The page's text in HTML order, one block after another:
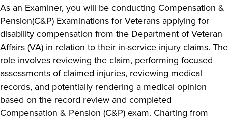
As an Examiner, you will be conducting Compensation &
Pension(C&P) Examinations for Veterans applying for
disability compensation from the Department of Veteran
Affairs (VA) in relation to their in-service injury claims. The
role involves reviewing the claim, performing focused
assessments of claimed injuries, reviewing medical
records, and potentially rendering a medical opinion
based on the record review and completed
Compensation & Pension (C&P) exam. Charting from